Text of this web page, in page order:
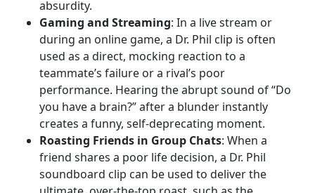
absurdity.
Gaming and Streaming: In a live stream or
during an online game, a Dr. Phil clip is often
used as a direct, mocking reaction to a
teammate’s failure or a rival’s poor
performance. Hearing the abrupt sound of “Do
you have a brain?” after a blunder instantly
creates a funny, self-deprecating moment.
Roasting Friends in Group Chats: When a
friend shares a poor life decision, a Dr. Phil
soundboard clip can be used to deliver the